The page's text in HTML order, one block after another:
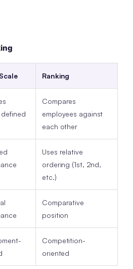
Ranking
Compares
employees against
each other
Uses relative
ordering (1st, 2nd,
etc.)
Comparative
position
Competition-
oriented